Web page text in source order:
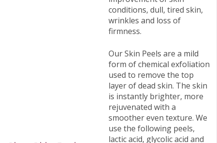
conditions, dull, tired skin,
wrinkles and loss of
firmness.
Our Skin Peels are a mild
form of chemical exfoliation
used to remove the top
layer of dead skin. The skin
is instantly brighter, more
rejuvenated with a
smoother even texture. We
use the following peels,
lactic acid, glycolic acid and